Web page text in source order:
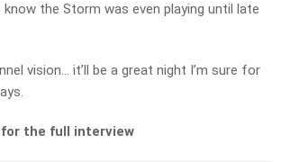
know the Storm was even playing until late
vision… it’ll be a great night I’m sure for
for the full interview